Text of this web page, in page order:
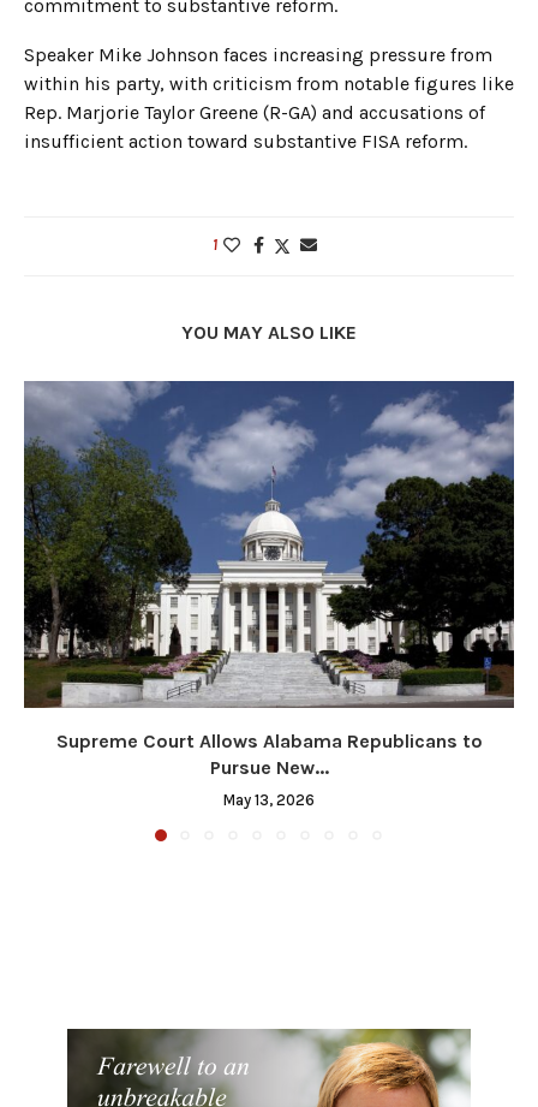
commitment to substantive reform.
Speaker Mike Johnson faces increasing pressure from
within his party, with criticism from notable figures like
Rep. Marjorie Taylor Greene (R-GA) and accusations of
insufficient action toward substantive FISA reform.
1
YOU MAY ALSO LIKE
Supreme Court Allows Alabama Republicans to
Pursue New...
May 13, 2026